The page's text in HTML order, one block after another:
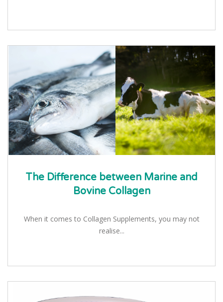
The Difference between Marine and
Bovine Collagen
When it comes to Collagen Supplements, you may not
realise...